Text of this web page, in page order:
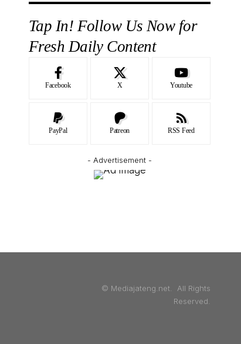
Tap In! Follow Us Now for
Fresh Daily Content
Facebook X Youtube
PayPal Patreon RSS Feed
- Advertisement -
© Mediajateng.net. All Rights
Reserved.